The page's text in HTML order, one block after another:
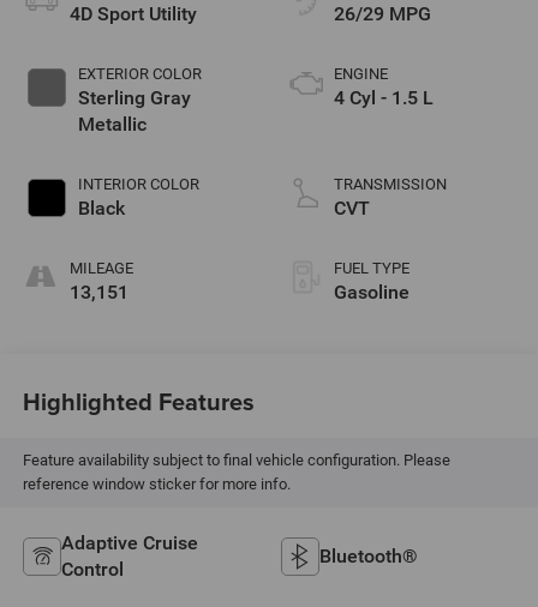
4D Sport Utility
EXTERIOR COLOR
Sterling Gray
Metallic
INTERIOR COLOR
Black
MILEAGE
13,151
26/29 MPG
ENGINE
4 Cyl - 1.5 L
TRANSMISSION
CVT
FUEL TYPE
Gasoline
Highlighted Features
Feature availability subject to final vehicle configuration. Please
reference window sticker for more info.
Adaptive Cruise
Control
Bluetooth®